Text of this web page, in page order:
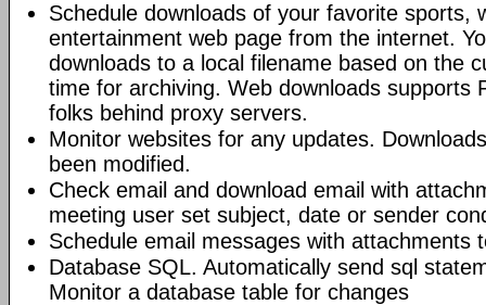
Schedule downloads of your favorite sports,
entertainment web page from the internet.
downloads to a local filename based on the
time for archiving. Web downloads supports
folks behind proxy servers.
Monitor websites for any updates.
been modified.
Check email and download email with
meeting user set subject, date or sender
Schedule email messages with attachments
Database SQL. Automatically send sql
Monitor a database table for changes